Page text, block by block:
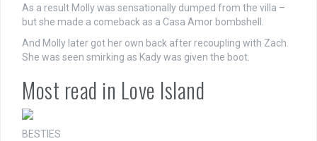
As a result Molly was sensationally dumped from the villa –
but she made a comeback as a Casa Amor bombshell.
And Molly later got her own back after recoupling with Zach.
She was seen smirking as Kady was given the boot.
Most read in Love Island
BESTIES